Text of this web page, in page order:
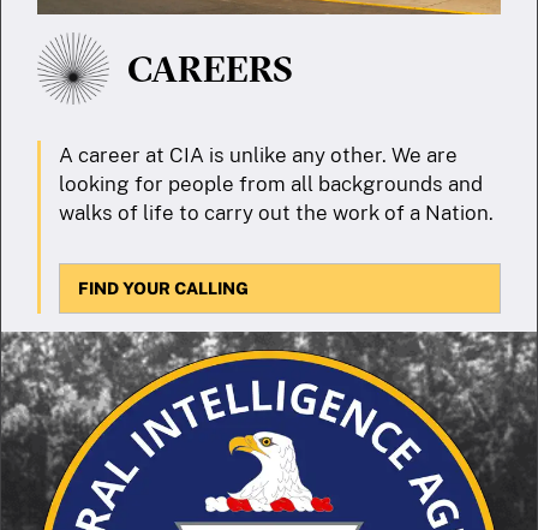
CAREERS
A career at CIA is unlike any other. We are
looking for people from all backgrounds and
walks of life to carry out the work of a Nation.
FIND YOUR CALLING